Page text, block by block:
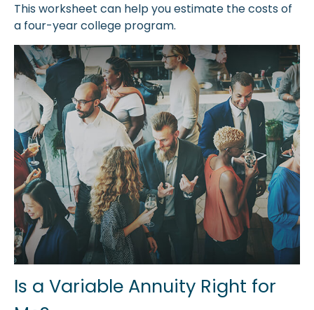
This worksheet can help you estimate the costs of
a four-year college program.
Is a Variable Annuity Right for